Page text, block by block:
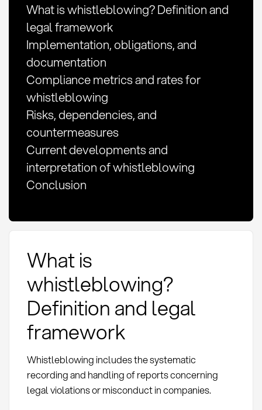
What is whistleblowing? Definition and
legal framework
Implementation, obligations, and
documentation
Compliance metrics and rates for
whistleblowing
Risks, dependencies, and
countermeasures
Current developments and
interpretation of whistleblowing
Conclusion
What is
whistleblowing?
Definition and legal
framework
Whistleblowing includes the systematic
recording and handling of reports concerning
legal violations or misconduct in companies.